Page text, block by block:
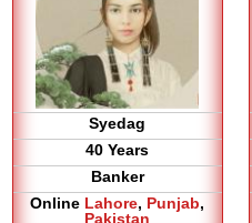
Syedag
40 Years
Banker
Online Lahore, Punjab,
Pakistan